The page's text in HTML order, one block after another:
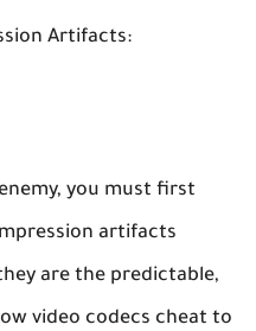
Artifacts:
you must first
artifacts
are the predictable,
video codecs cheat to